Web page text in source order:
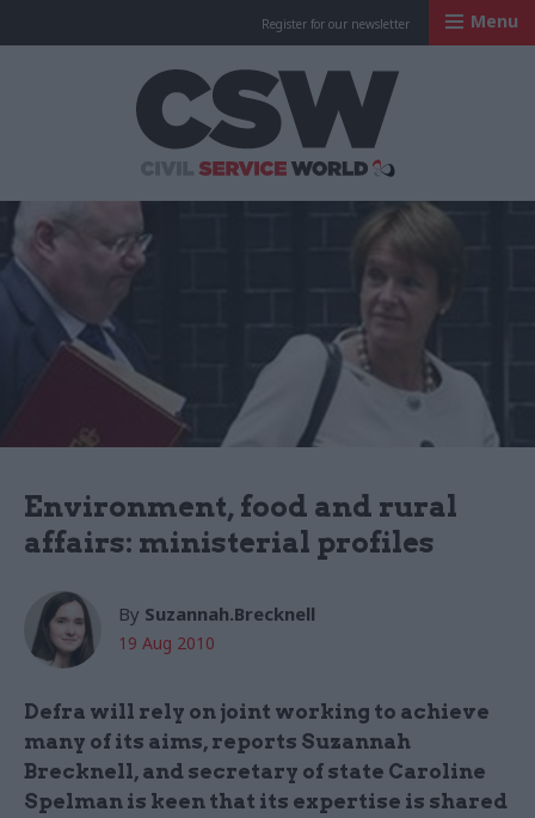
Register for our newsletter Menu
Environment, food and rural
affairs: ministerial profiles
By Suzannah.Brecknell
19 Aug 2010
Defra will rely on joint working to achieve
many of its aims, reports Suzannah
Brecknell, and secretary of state Caroline
Spelman is keen that its expertise is shared